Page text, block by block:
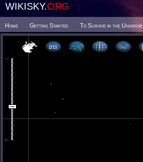
WIKISKY.ORG
Home Getting Started To Survive in the Universe